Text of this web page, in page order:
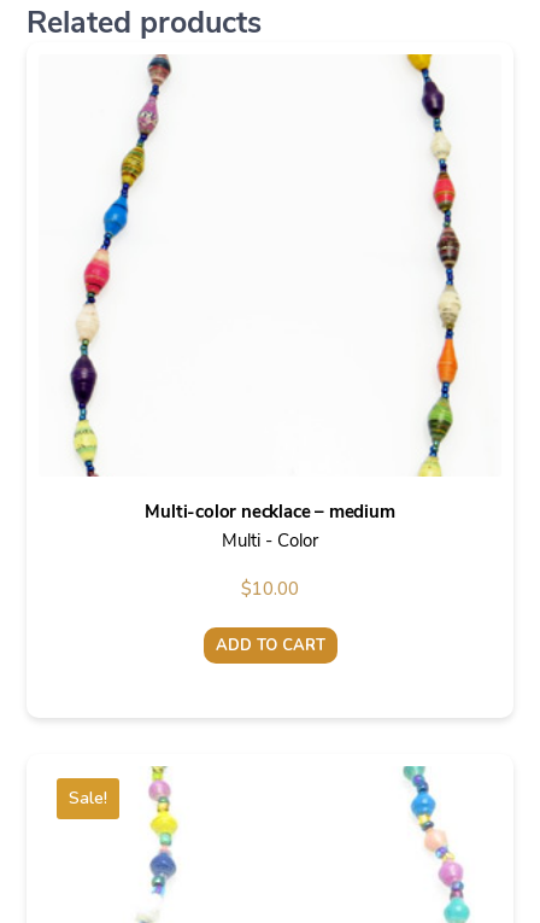
Related products
Multi-color necklace – medium
Multi - Color
$10.00
ADD TO CART
Sale!